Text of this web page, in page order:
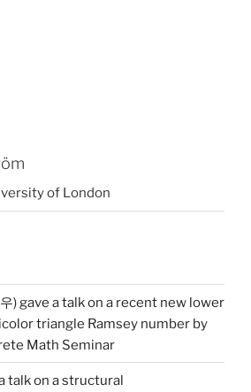
of London
) gave a talk on a recent new lower
triangle Ramsey number by
Math Seminar
talk on a structural